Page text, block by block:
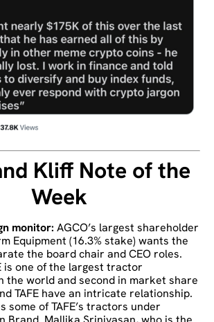
Kliff Note of the
Week
monitor: AGCO’s largest shareholder
Equipment (16.3% stake) wants the
the board chair and CEO roles.
is one of the largest tractor
the world and second in market share
TAFE have an intricate relationship.
some of TAFE’s tractors under